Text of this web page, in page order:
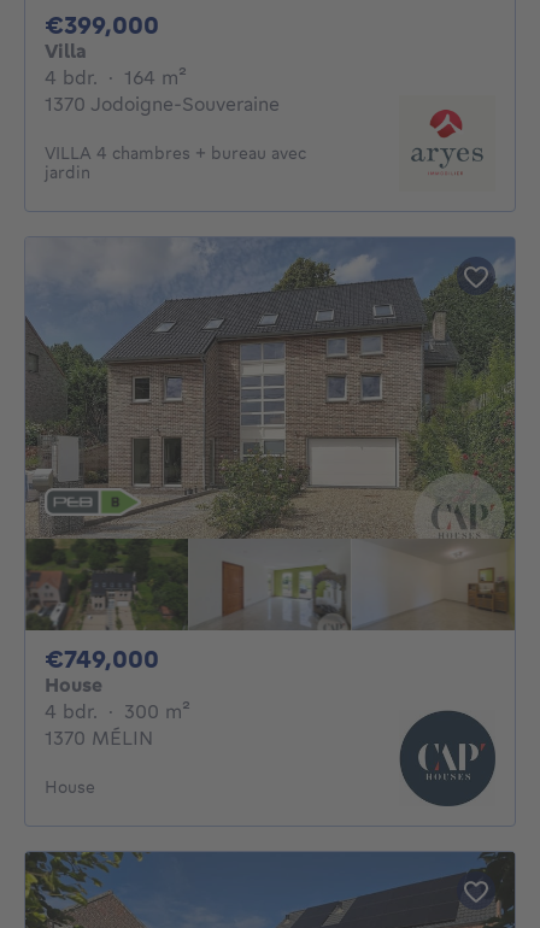
€399,000
Villa
4 bdr. 4 bedrooms
· 164 m²
1370 Jodoigne-Souveraine
VILLA 4 chambres + bureau avec
jardin
€749,000
House
4 bdr. 4 bedrooms
· 300 m²
1370 MÉLIN
House